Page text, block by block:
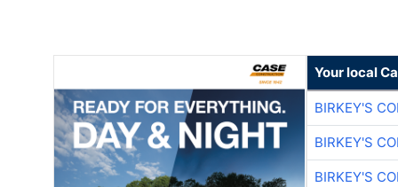
Your local
BIRKEY'S
BIRKEY'S
BIRKEY'S